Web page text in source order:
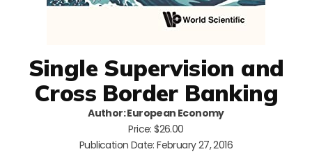
Single Supervision and
Cross Border Banking
Author: European Economy
Price: $26.00
Publication Date: February 27, 2016